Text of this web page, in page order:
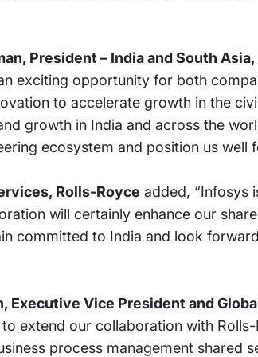
President – India and South
exciting opportunity for both
to accelerate growth in the
growth in India and across the
ecosystem and position us well
Rolls-Royce added, “Infosys
will certainly enhance our
committed to India and look
Executive Vice President and
extend our collaboration with
process management shared